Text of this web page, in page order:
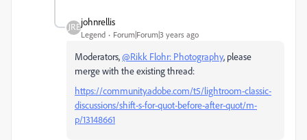
johnrellis
Legend Forum|Forum|3 years ago
Moderators,@Rikk Flohr: Photography, please
merge with the existing thread:
https://community.adobe.com/t5/lightroom-classic-
discussions/shift-s-for-quot-before-after-quot/m-
p/13148661